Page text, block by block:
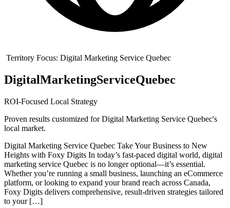
Territory Focus: Digital Marketing Service Quebec
DigitalMarketingServiceQuebec
ROI-Focused Local Strategy
Proven results customized forDigital Marketing Service Quebec's
local market.
Digital Marketing Service Quebec Take Your Business to New
Heights with Foxy Digits In today’s fast-paced digital world, digital
marketing service Quebec is no longer optional—it’s essential.
Whether you’re running a small business, launching an eCommerce
platform, or looking to expand your brand reach across Canada,
Foxy Digits delivers comprehensive, result-driven strategies tailored
to your […]